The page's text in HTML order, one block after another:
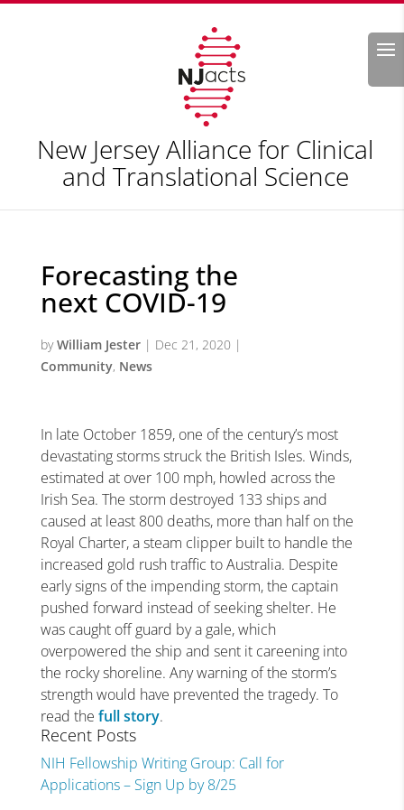
Search
New Jersey Alliance for Clinical
and Translational Science
Forecasting the
next COVID-19
byWilliam Jester| Dec 21, 2020 |
Community, News
In late October 1859, one of the century’s most
devastating storms struck the British Isles. Winds,
estimated at over 100 mph, howled across the
Irish Sea. The storm destroyed 133 ships and
caused at least 800 deaths, more than half on the
Royal Charter, a steam clipper built to handle the
increased gold rush traffic to Australia. Despite
early signs of the impending storm, the captain
pushed forward instead of seeking shelter. He
was caught off guard by a gale, which
overpowered the ship and sent it careening into
the rocky shoreline. Any warning of the storm’s
strength would have prevented the tragedy. To
read the full story.
Recent Posts
NIH Fellowship Writing Group: Call for
Applications – Sign Up by 8/25